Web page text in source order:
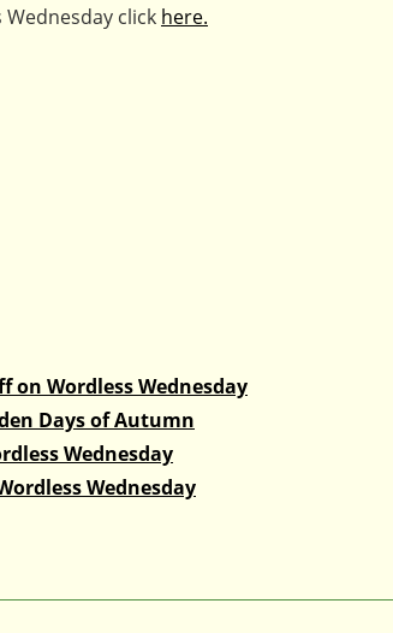
click here.
on Wordless Wednesday
Days of Autumn
Wednesday
Wednesday